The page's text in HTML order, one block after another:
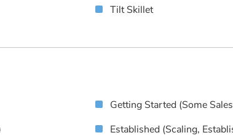
Tilt Skillet
Getting Started (some
Established (scaling,